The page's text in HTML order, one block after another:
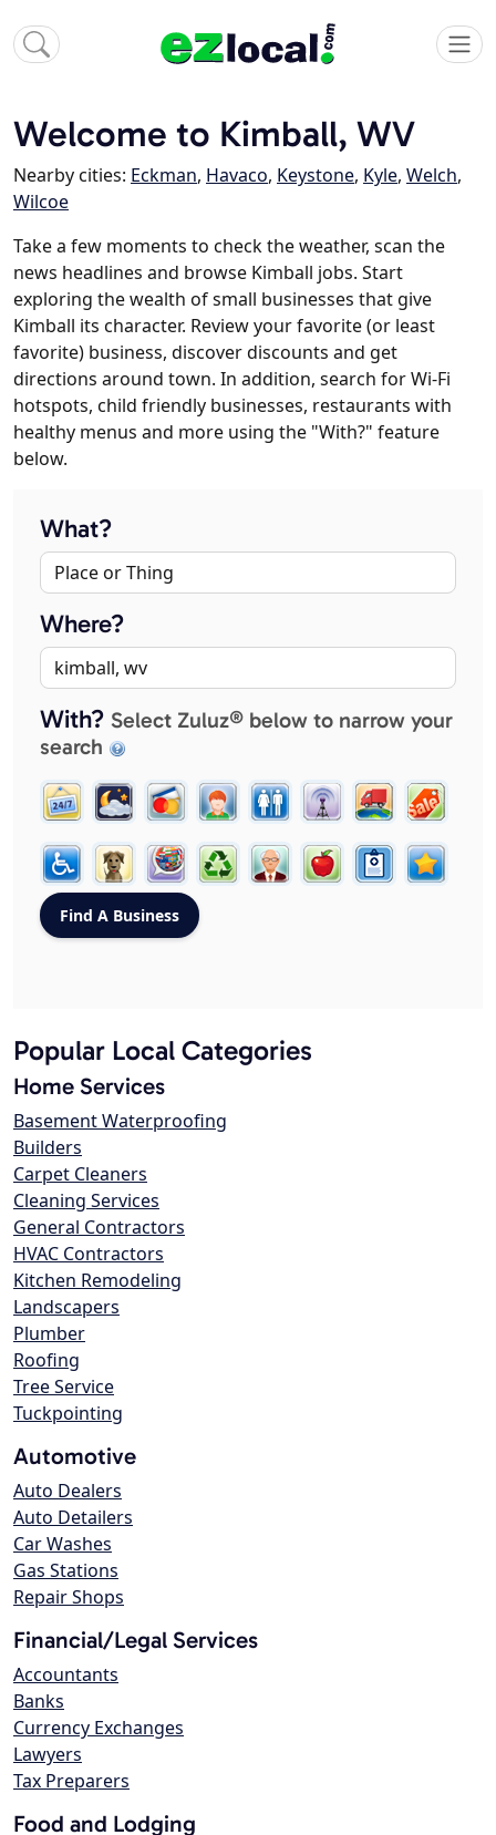
Welcome to Kimball, WV
Nearby cities: Eckman, Havaco, Keystone, Kyle, Welch,
Wilcoe
Take a few moments to check the weather, scan the
news headlines and browse Kimball jobs. Start
exploring the wealth of small businesses that give
Kimball its character. Review your favorite (or least
favorite) business, discover discounts and get
directions around town. In addition, search for Wi-Fi
hotspots, child friendly businesses, restaurants with
healthy menus and more using the "With?" feature
below.
What?
Where?
With? Select Zuluz® below to narrow your
search
Popular Local Categories
Home Services
Basement Waterproofing
Builders
Carpet Cleaners
Cleaning Services
General Contractors
HVAC Contractors
Kitchen Remodeling
Landscapers
Plumber
Roofing
Tree Service
Tuckpointing
Automotive
Auto Dealers
Auto Detailers
Car Washes
Gas Stations
Repair Shops
Financial/Legal Services
Accountants
Banks
Currency Exchanges
Lawyers
Tax Preparers
Food and Lodging